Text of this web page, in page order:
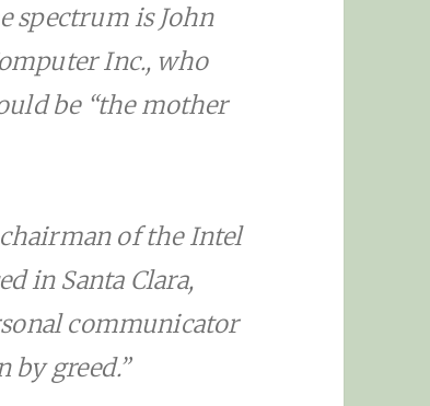
spectrum is John
Inc., who
be “the mother
of the Intel
in Santa Clara,
communicator
by greed.”